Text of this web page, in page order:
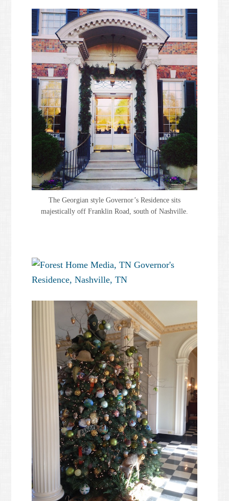
The Georgian style Governor’s Residence sits
majestically off Franklin Road, south of Nashville.